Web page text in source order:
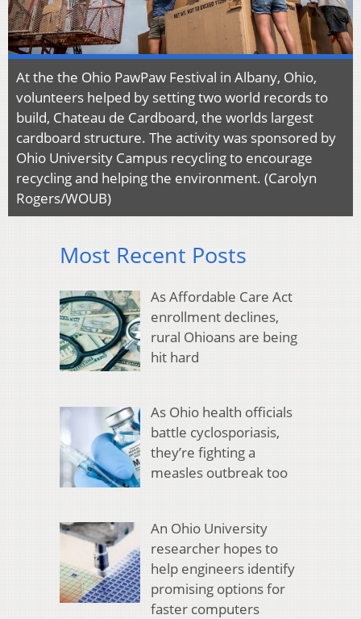
At the the Ohio PawPaw Festival in Albany, Ohio,
volunteers helped by setting two world records to
build, Chateau de Cardboard, the worlds largest
cardboard structure. The activity was sponsored by
Ohio University Campus recycling to encourage
recycling and helping the environment. (Carolyn
Rogers/WOUB)
Most Recent Posts
As Affordable Care Act
enrollment declines,
rural Ohioans are being
hit hard
As Ohio health officials
battle cyclosporiasis,
they’re fighting a
measles outbreak too
An Ohio University
researcher hopes to
help engineers identify
promising options for
faster computers